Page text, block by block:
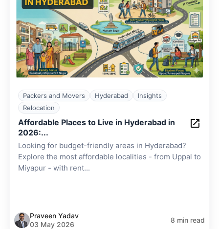
Packers and Movers Hyderabad
Insights
Relocation
Affordable Places to Live in Hyderabad in
2026:...
Looking for budget-friendly areas in Hyderabad?
Explore the most affordable localities - from Uppal to
Miyapur - with rent...
Praveen Yadav
03 May 2026
8 min read